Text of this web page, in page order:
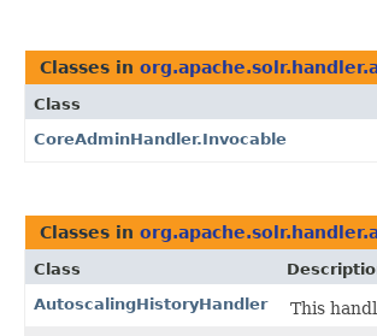
Classes in
Class
CoreAdminHandler.Invocable
Classes in
Class
AutoscalingHistoryHandler
This